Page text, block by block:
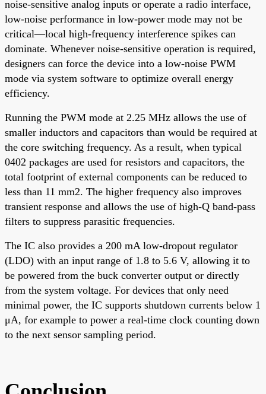
noise-sensitive analog inputs or operate a radio interface,
low-noise performance in low-power mode may not be
critical—local high-frequency interference spikes can
dominate. Whenever noise-sensitive operation is required,
designers can force the device into a low-noise PWM
mode via system software to optimize overall energy
efficiency.
Running the PWM mode at 2.25 MHz allows the use of
smaller inductors and capacitors than would be required at
the core switching frequency. As a result, when typical
0402 packages are used for resistors and capacitors, the
total footprint of external components can be reduced to
less than 11 mm2. The higher frequency also improves
transient response and allows the use of high-Q band-pass
filters to suppress parasitic frequencies.
The IC also provides a 200 mA low-dropout regulator
(LDO) with an input range of 1.8 to 5.6 V, allowing it to
be powered from the buck converter output or directly
from the system voltage. For devices that only need
minimal power, the IC supports shutdown currents below 1
μA, for example to power a real-time clock counting down
to the next sensor sampling period.